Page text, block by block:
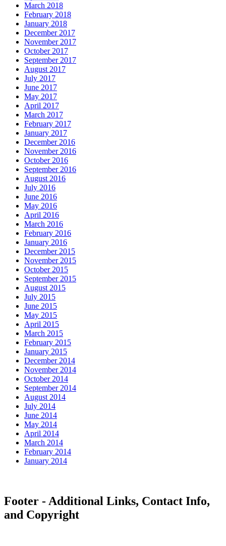
March 2018
February 2018
January 2018
December 2017
November 2017
October 2017
September 2017
August 2017
July 2017
June 2017
May 2017
April 2017
March 2017
February 2017
January 2017
December 2016
November 2016
October 2016
September 2016
August 2016
July 2016
June 2016
May 2016
April 2016
March 2016
February 2016
January 2016
December 2015
November 2015
October 2015
September 2015
August 2015
July 2015
June 2015
May 2015
April 2015
March 2015
February 2015
January 2015
December 2014
November 2014
October 2014
September 2014
August 2014
July 2014
June 2014
May 2014
April 2014
March 2014
February 2014
January 2014
Footer - Additional Links, Contact Info,
and Copyright